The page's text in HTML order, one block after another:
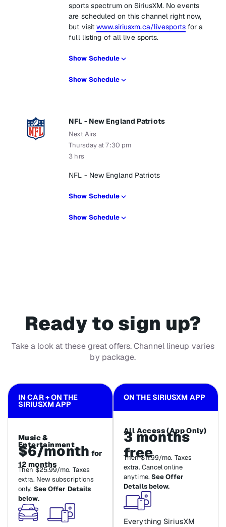
sports spectrum on SiriusXM. No events
are scheduled on this channel right now,
but visitwww.siriusxm.ca/livesportsfor a
full listing of all live sports.
Show Schedule
Show Schedule
NFL - New England Patriots
Next Airs
Thursday at 7:30 pm
3 hrs
NFL - New England Patriots
Show Schedule
Show Schedule
Ready to sign up?
Take a look at these great offers. Channel lineup varies
by package.
IN CAR + ON THE
SIRIUSXM APP
Music &
Entertainment
$6/month for
12 months
Then $25.99/mo. Taxes
extra. New subscriptions
only. See Offer Details
below.
ON THE SIRIUSXM APP
All Access (App Only)
3 months
free
Then $11.99/mo. Taxes
extra. Cancel online
anytime. See Offer
Details below.
Everything SiriusXM